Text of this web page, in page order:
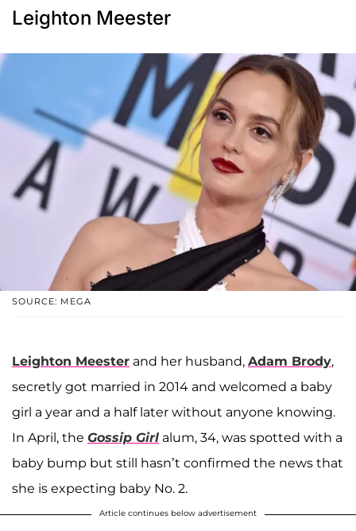
Leighton Meester
SOURCE: MEGA
Leighton Meester and her husband, Adam Brody,
secretly got married in 2014 and welcomed a baby
girl a year and a half later without anyone knowing.
In April, the Gossip Girl alum, 34, was spotted with a
baby bump but still hasn’t confirmed the news that
she is expecting baby No. 2.
Article continues below advertisement